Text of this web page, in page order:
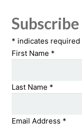
Subscribe
* indicates required
First Name *
Last Name *
Email Address *